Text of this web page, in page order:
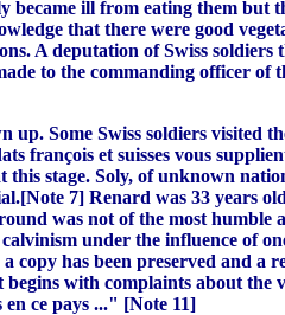
became ill from eating them but
that there were good
A deputation of Swiss
to the commanding officer
Some Swiss soldiers visited
françois et suisses vous
stage. Soly, of unknown
7] Renard was 33 years
was not of the most humble
under the influence of
has been preserved and a
with complaints about the
ce pays ..." [Note 11]